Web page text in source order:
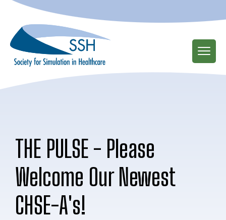
main
content
THE PULSE - Please
Welcome Our Newest
CHSE-A's!